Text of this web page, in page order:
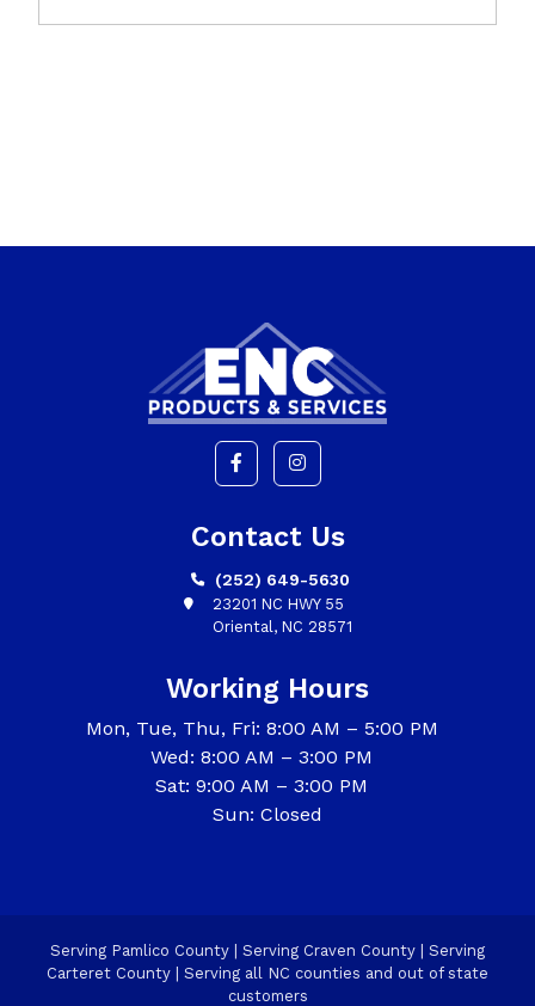
Contact Us
(252) 649-5630
23201 NC HWY 55
Oriental, NC 28571
Working Hours
Mon, Tue, Thu, Fri: 8:00 AM – 5:00 PM
Wed: 8:00 AM – 3:00 PM
Sat: 9:00 AM – 3:00 PM
Sun: Closed
Serving Pamlico County | Serving Craven County | Serving
Carteret County | Serving all NC counties and out of state
customers